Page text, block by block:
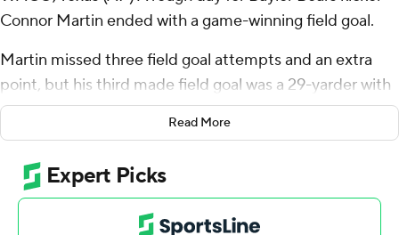
Connor Martin ended with a game-winning field goal.
Martin missed three field goal attempts and an extra
point, but his third made field goal was a 29-yarder with
eight seconds left Saturday to give the Bears a 37-34
win over Kansas State Wildcats.
''I felt like I owed everybody,'' Martin said. ''My job as a
specialist is to help bail out the offense when they're not
able to get things going. I feel like our offense and
Read More